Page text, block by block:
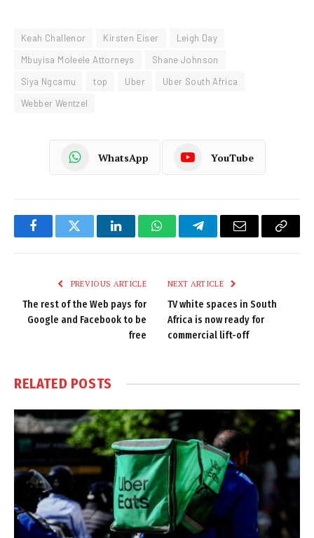
Keah Challenor Kirsten Eiser
Leigh Day
Mbuyisa Moleele Attorneys
Shane Johnson
Siya Ngcamu
top Uber
Uber South Africa
Webber Wentzel
WhatsApp YouTube
FacebookTwitter LinkedInWhatsAppTelegramEmail
Copy
PREVIOUS ARTICLE
The rest of the Web pays for
Google and Facebook to be
free
NEXT ARTICLE
TV white spaces in South
Africa is now ready for
commercial lift-off
RELATED POSTS